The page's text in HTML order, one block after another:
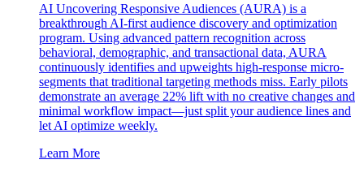
AI Uncovering Responsive Audiences (AURA) is a
breakthrough AI-first audience discovery and optimization
program. Using advanced pattern recognition across
behavioral, demographic, and transactional data, AURA
continuously identifies and upweights high-response micro-
segments that traditional targeting methods miss. Early pilots
demonstrate an average 22% lift with no creative changes and
minimal workflow impact—just split your audience lines and
let AI optimize weekly.
Learn More